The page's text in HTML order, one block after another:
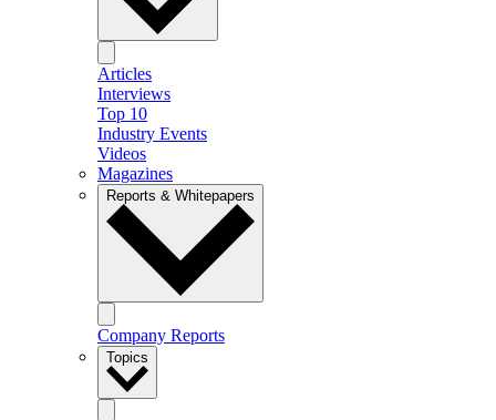
Articles
Interviews
Top 10
Industry Events
Videos
Magazines
Reports & Whitepapers
Company Reports
Topics